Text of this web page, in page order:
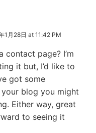
1月28日 at 11:42 PM
contact page? I’m
it but, I’d like to
got some
blog you might
Either way, great
to seeing it